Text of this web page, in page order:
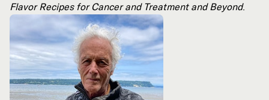
Flavor Recipes for Cancer and Treatment and Beyond.